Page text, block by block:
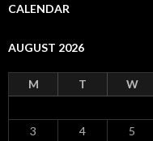
CALENDAR
AUGUST 2026
M T W
3
4 5